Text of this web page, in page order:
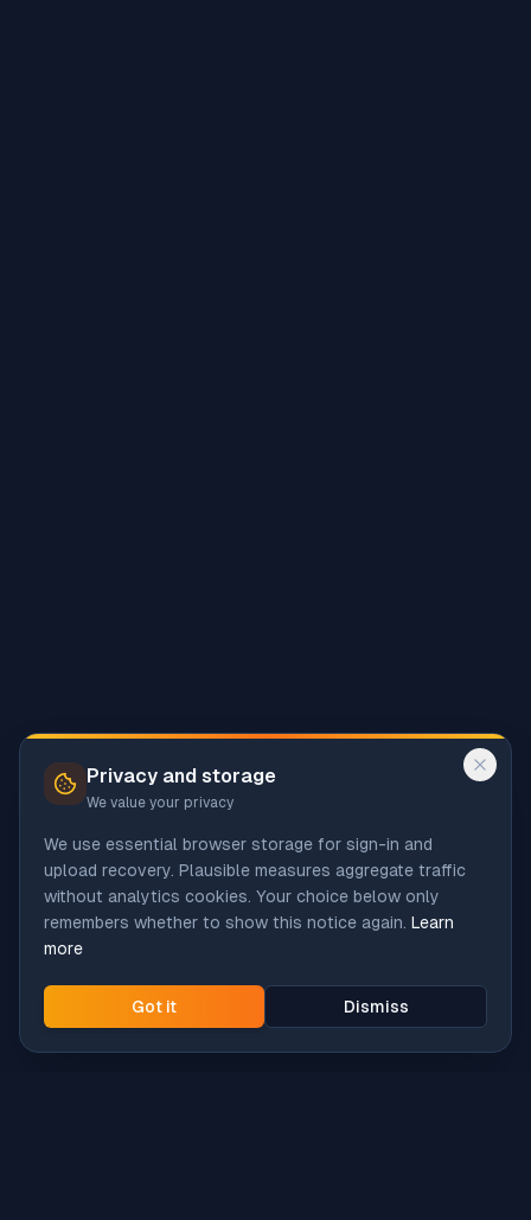
Privacy and storage
We value your privacy
We use essential browser storage for sign-in and
upload recovery. Plausible measures aggregate traffic
without analytics cookies. Your choice below only
remembers whether to show this notice again. Learn
more
Got it Dismiss